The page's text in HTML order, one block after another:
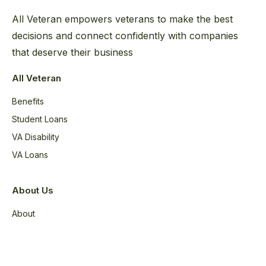
All Veteran empowers veterans to make the best
decisions and connect confidently with companies
that deserve their business
All Veteran
Benefits
Student Loans
VA Disability
VA Loans
About Us
About